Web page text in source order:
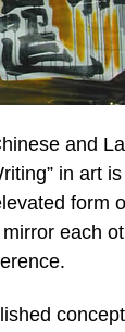
and
in art
form
each